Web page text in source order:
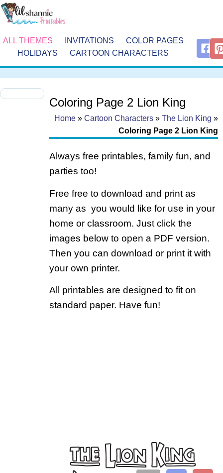
ALL THEMES INVITATIONS
COLOR PAGES
HOLIDAYS
CARTOON CHARACTERS
Coloring Page 2 Lion King
Home » Cartoon Characters » The Lion King »
Coloring Page 2 Lion King
Always free printables, family fun, and
parties too!
Free free to download and print as
many as you would like for use in your
home or classroom. Just click the
images below to open a PDF version.
Then you can download or print it with
your own printer.
All printables are designed to fit on
standard paper. Have fun!